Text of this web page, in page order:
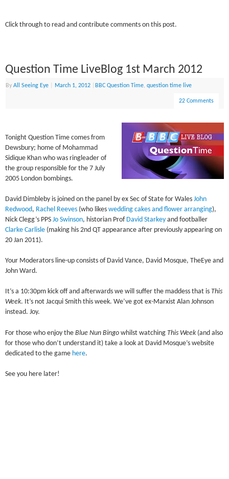
Click through to read and contribute comments on this post.
Question Time LiveBlog 1st March 2012
ByAll Seeing Eye March 1, 2012 BBC Question Time,question time live
22 Comments
Tonight Question Time comes from
Dewsbury; home of Mohammad
Sidique Khan who was ringleader of
the group responsible for the 7 July
2005 London bombings.
David Dimbleby is joined on the panel by ex Sec of State for WalesJohn
Redwood, Rachel Reeves (who likeswedding cakes and flower arranging),
Nick Clegg’s PPSJo Swinson, historian Prof David Starkey and footballer
Clarke Carlisle (making his 2nd QT appearance after previously appearing on
20 Jan 2011).
Your Moderators line-up consists of David Vance, David Mosque, TheEye and
John Ward.
It’s a 10:30pm kick off and afterwards we will suffer the maddess that is This
Week. It’s not Jacqui Smith this week. We’ve got ex-Marxist Alan Johnson
instead. Joy.
For those who enjoy theBlue Nun Bingo whilst watchingThis Week(and also
for those who don’t understand it) take a look at David Mosque’s website
dedicated to the game here.
See you here later!